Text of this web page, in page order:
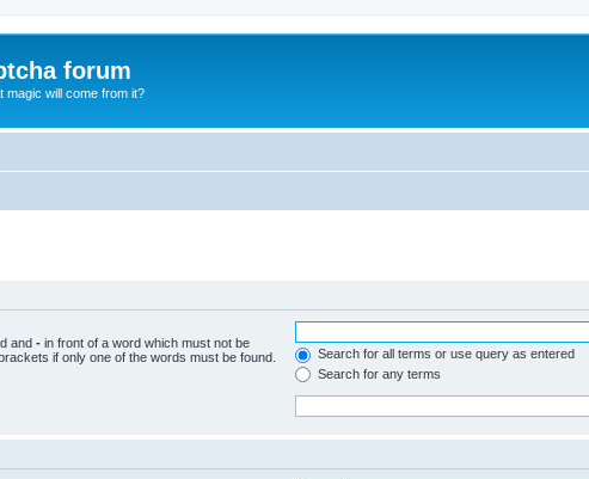
forum
magic will come from it?
and - in front of a word which must not be
if only one of the words must be found.
Search for all terms or use query as entered
Search for any terms